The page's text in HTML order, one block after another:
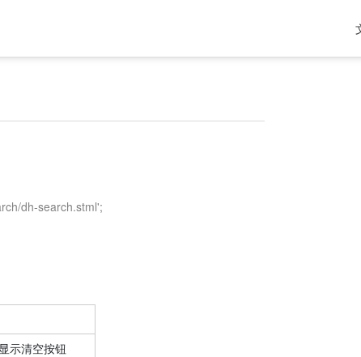
dh-search.stml';
示清空按钮